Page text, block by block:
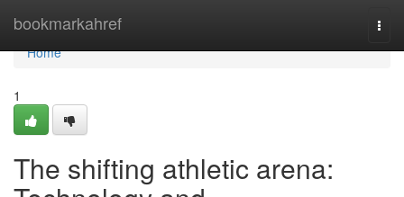
bookmarkahref
Home
Home
1
The shifting athletic arena: